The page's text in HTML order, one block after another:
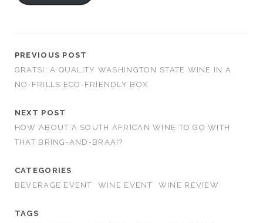
PREVIOUS POST
GRATSI: A QUALITY WASHINGTON STATE WINE IN A
NO-FRILLS ECO-FRIENDLY BOX
NEXT POST
HOW ABOUT A SOUTH AFRICAN WINE TO GO WITH
THAT BRING-AND-BRAAI?
CATEGORIES
BEVERAGE EVENT
WINE EVENT WINE REVIEW
TAGS